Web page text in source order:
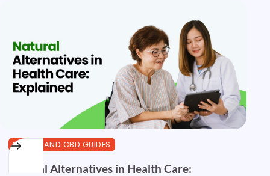
HEALTH AND CBD GUIDES
Natural Alternatives in Health Care: